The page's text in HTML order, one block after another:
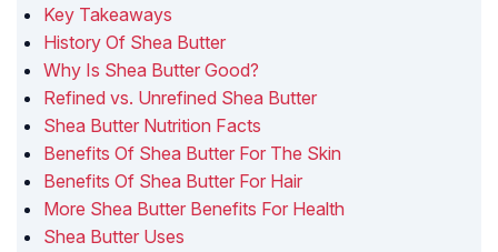
Key Takeaways
History Of Shea Butter
Why Is Shea Butter Good?
Refined vs. Unrefined Shea Butter
Shea Butter Nutrition Facts
Benefits Of Shea Butter For The Skin
Benefits Of Shea Butter For Hair
More Shea Butter Benefits For Health
Shea Butter Uses